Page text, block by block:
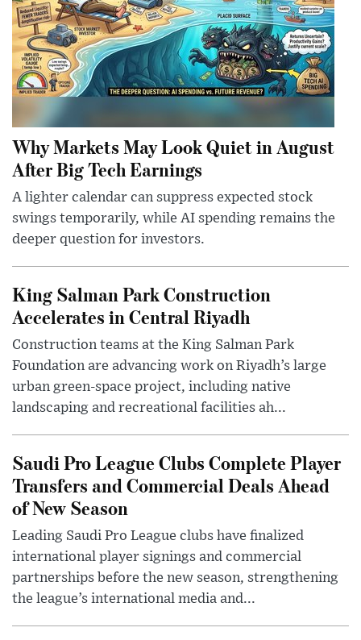
Why Markets May Look Quiet in August
After Big Tech Earnings
A lighter calendar can suppress expected stock
swings temporarily, while AI spending remains the
deeper question for investors.
King Salman Park Construction
Accelerates in Central Riyadh
Construction teams at the King Salman Park
Foundation are advancing work on Riyadh’s large
urban green-space project, including native
landscaping and recreational facilities ah...
Saudi Pro League Clubs Complete Player
Transfers and Commercial Deals Ahead
of New Season
Leading Saudi Pro League clubs have finalized
international player signings and commercial
partnerships before the new season, strengthening
the league’s international media and...